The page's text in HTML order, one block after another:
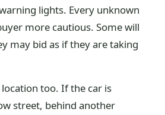
lights. Every unknown
more cautious. Some will
may bid as if they are taking
too. If the car is
street, behind another